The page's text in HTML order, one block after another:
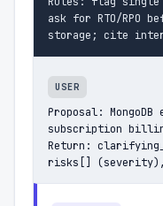
ask for RTO/RPO
storage; cite
USER
Proposal:
subscription
Return:
risks[] (severity),